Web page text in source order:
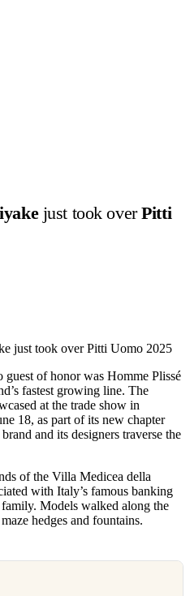
Articles just took overPitti
just took over Pitti Uomo 2025
of honor was Homme Plissé
fastest growing line. The
at the trade show in
18, as part of its new chapter
and its designers traverse the
of the Villa Medicea della
with Italy’s famous banking
Models walked along the
hedges and fountains.